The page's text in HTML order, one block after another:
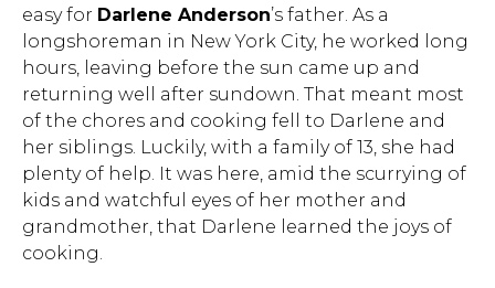
easy for Darlene Anderson’s father. As a
longshoreman in New York City, he worked long
hours, leaving before the sun came up and
returning well after sundown. That meant most
of the chores and cooking fell to Darlene and
her siblings. Luckily, with a family of 13, she had
plenty of help. It was here, amid the scurrying of
kids and watchful eyes of her mother and
grandmother, that Darlene learned the joys of
cooking.